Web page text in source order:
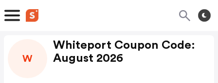
W
Whiteport Coupon Code:
August 2026